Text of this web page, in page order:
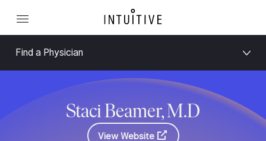
Find a Physician
Staci Beamer, M.D
View Website